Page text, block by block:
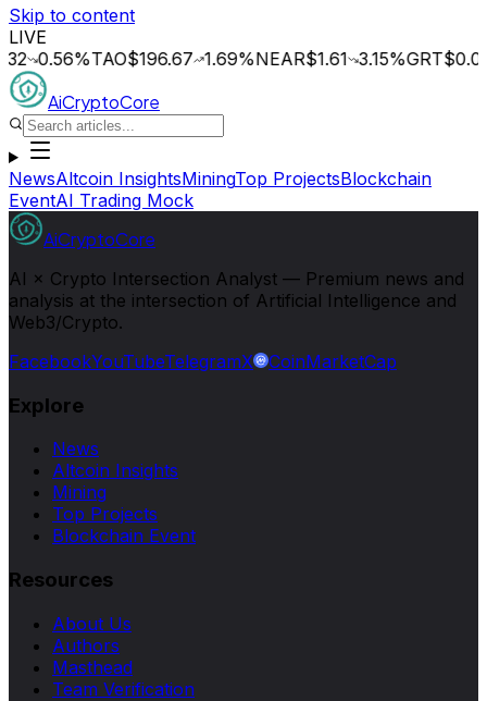
Skip to content
LIVE
%TAO$196.67 1.69%NEAR$1.61 3.15%GRT$0.014
AiCryptoCore
NewsAltcoin InsightsMiningTop ProjectsBlockchain
EventAI Trading Mock
AiCryptoCore
AI × Crypto Intersection Analyst — Premium news and
analysis at the intersection of Artificial Intelligence and
Web3/Crypto.
FacebookYouTubeTelegramX CoinMarketCap
Explore
News
Altcoin Insights
Mining
Top Projects
Blockchain Event
Resources
About Us
Authors
Masthead
Team Verification